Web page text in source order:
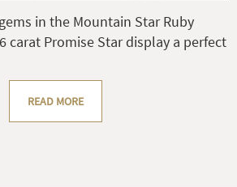
in the Mountain Star Ruby
carat Promise Star display a perfect
READ MORE